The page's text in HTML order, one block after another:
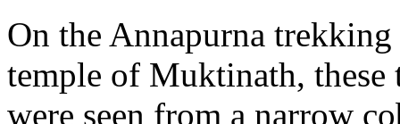
On the Annapurna
temple of Muktinath, these
were seen from a narrow